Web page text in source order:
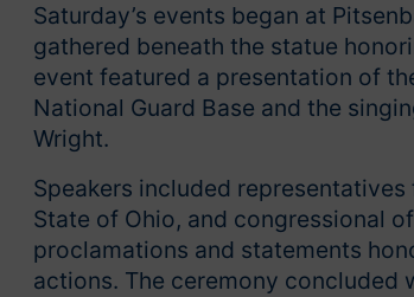
Saturday’s events began at
gathered beneath the statue
event featured a presentation of
National Guard Base and the
Wright.
Speakers included
State of Ohio, and congressional
proclamations and statements
actions. The ceremony concluded